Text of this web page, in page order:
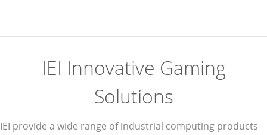
IEI Innovative Gaming
Solutions
IEI provide a wide range of industrial computing products